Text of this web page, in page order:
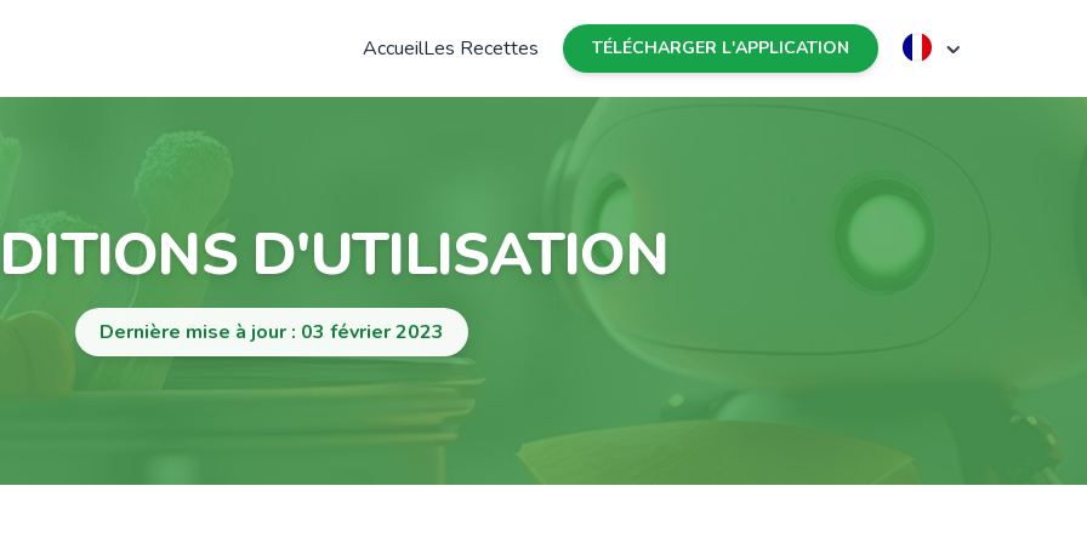
AccueilLes Recettes TÉLÉCHARGER L'APPLICATION
D'UTILISATION
Dernière mise à jour : 03 février 2023